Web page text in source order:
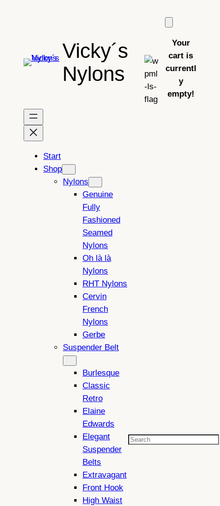
Vicky´s
Nylons
Your
cart is
currentl
y
empty!
Start
Shop
Nylons
Genuine
Fully
Fashioned
Seamed
Nylons
Oh là là
Nylons
RHT Nylons
Cervin
French
Nylons
Gerbe
Suspender Belt
Burlesque
Classic
Retro
Elaine
Edwards
Elegant
Suspender
Belts
Extravagant
Front Hook
High Waist
Search